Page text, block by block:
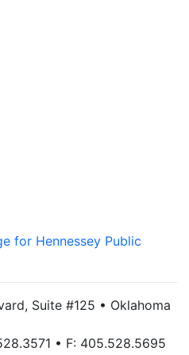
for Hennessey Public
Suite #125 • Oklahoma
• F: 405.528.5695